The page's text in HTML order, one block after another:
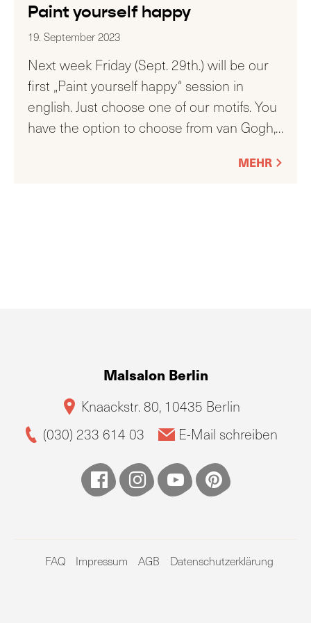
Paint yourself happy
19. September 2023
Next week Friday (Sept. 29th.) will be our
first „Paint yourself happy“ session in
english. Just choose one of our motifs. You
have the option to choose from van Gogh,…
MEHR
Malsalon Berlin
Knaackstr. 80, 10435 Berlin
(030) 233 614 03
E-Mail schreiben
FAQ Impressum AGB Datenschutzerklärung